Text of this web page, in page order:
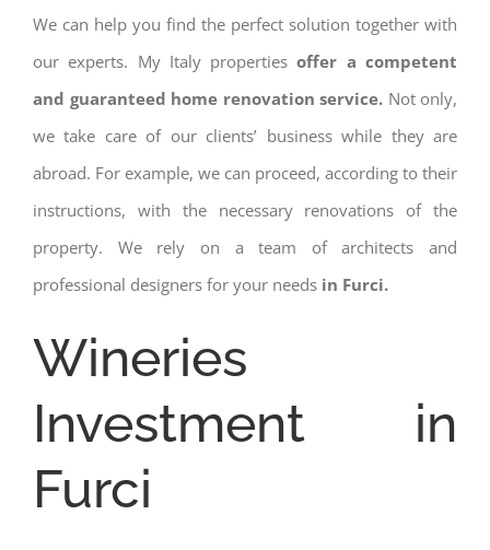
We can help you find the perfect solution together with
our experts. My Italy properties offer a competent
and guaranteed home renovation service. Not only,
we take care of our clients’ business while they are
abroad. For example, we can proceed, according to their
instructions, with the necessary renovations of the
property. We rely on a team of architects and
professional designers for your needs in Furci.
Wineries
Investment in
Furci